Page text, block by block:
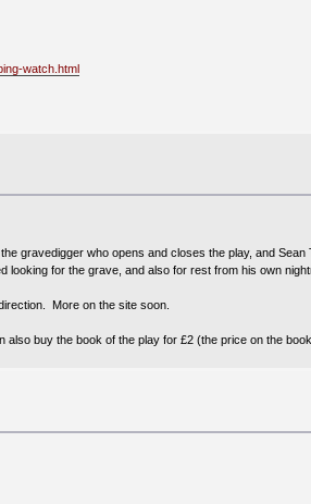
watch.html
gravedigger who opens and closes the play, and
looking for the grave, and also for rest from his own
More on the site soon.
also buy the book of the play for £2 (the price on the